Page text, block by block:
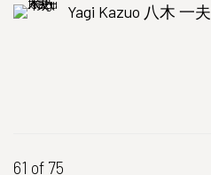
Yagi Kazuo 八木 一夫
61 of 75